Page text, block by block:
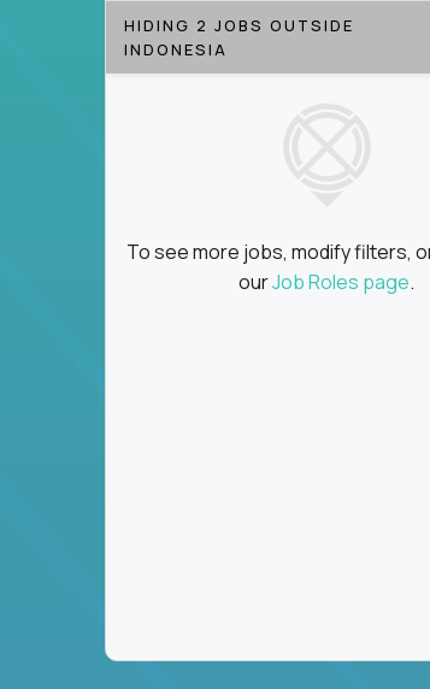
HIDING 2 JOBS OUTSIDE
INDONESIA
To see more jobs, modify filters,
ourJob Roles page.